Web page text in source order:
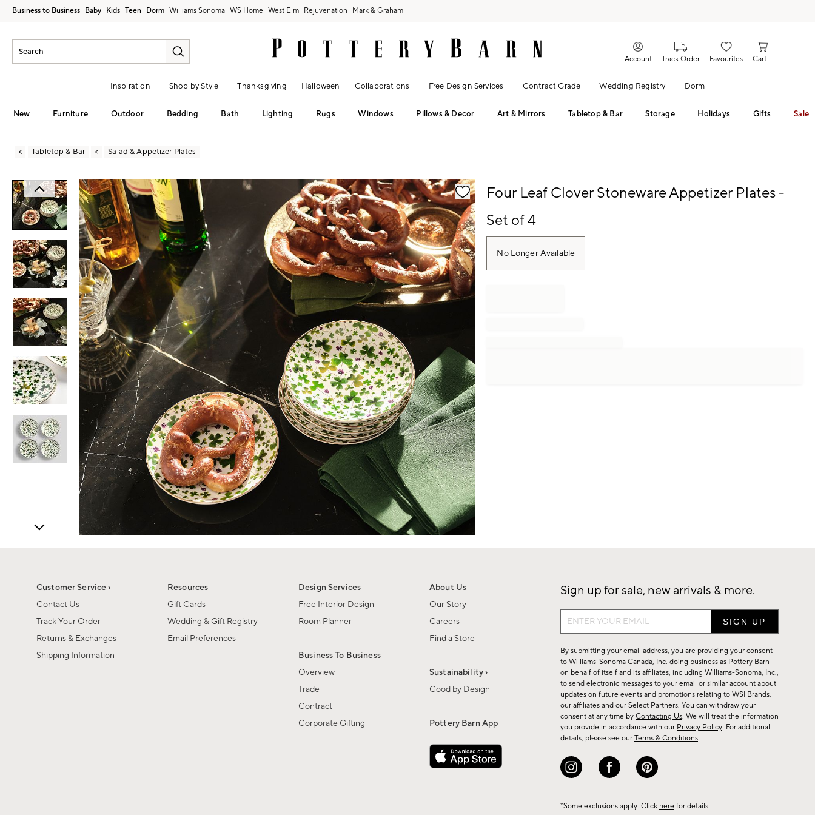
Business to Business Baby Kids Teen Dorm Williams Sonoma West Elm Rejuvenation Mark & Graham
Account Track Order Favourites Cart
Inspiration Shop by Style Thanksgiving Halloween Collaborations Free Design Services Contract Grade Wedding Registry Dorm
New Furniture Outdoor Bedding Bath Lighting Rugs Windows Pillows & Decor Art & Mirrors Tabletop & Bar Storage Holidays Gifts Sale
Tabletop & Bar Salad & Appetizer Plates
Zoomable product image with magnification controls
Four Leaf Clover Stoneware Appetizer Plates -
Set of 4
No Longer Available
Customer Service ›
Contact Us
Track Your Order
Returns & Exchanges
Shipping Information
Resources
Gift Cards
Wedding & Gift Registry
Email Preferences
Design Services
Free Interior Design
Room Planner
Business To Business
Overview
Trade
Contract
Corporate Gifting
About Us
Our Story
Careers
Find a Store
Sustainability ›
Good by Design
Pottery Barn App
Sign up for sale, new arrivals & more.
Sign
up
for
sale,
new
arrivals
&
more.
By submitting your email address, you are providing your consent
to Williams-Sonoma Canada, Inc. doing business as Pottery Barn
on behalf of itself and its affiliates, including Williams-Sonoma, Inc.,
to send electronic messages to your email or similar account about
updates on future events and promotions relating to WSI Brands,
our affiliates and our Select Partners. You can withdraw your
consent at any time by Contacting Us. We will treat the information
you provide in accordance with our Privacy Policy. For additional
details, please see our Terms & Conditions.
*Some exclusions apply. Click here for details